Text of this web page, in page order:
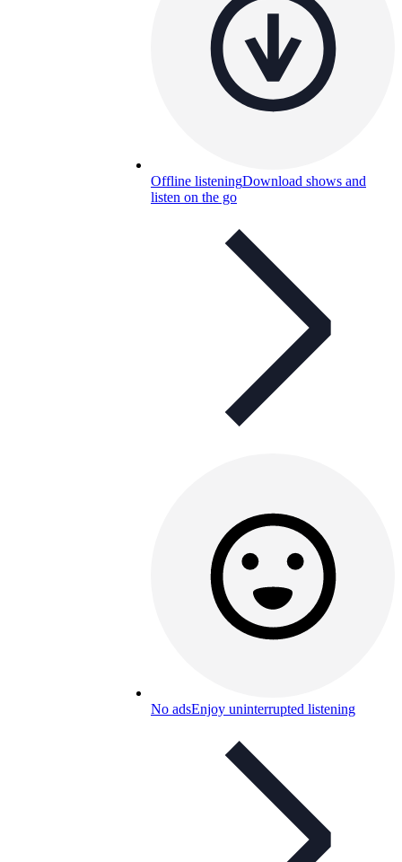
Offline listeningDownload shows and
listen on the go
No adsEnjoy uninterrupted listening